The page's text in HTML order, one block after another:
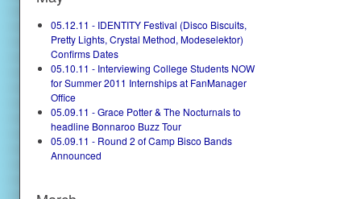
05.12.11 - IDENTITY Festival (Disco Biscuits,
Pretty Lights, Crystal Method, Modeselektor)
Confirms Dates
05.10.11 - Interviewing College Students NOW
for Summer 2011 Internships at FanManager
Office
05.09.11 - Grace Potter & The Nocturnals to
headline Bonnaroo Buzz Tour
05.09.11 - Round 2 of Camp Bisco Bands
Announced